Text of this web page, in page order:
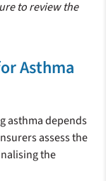
to review the
Asthma
asthma depends
assess the
the